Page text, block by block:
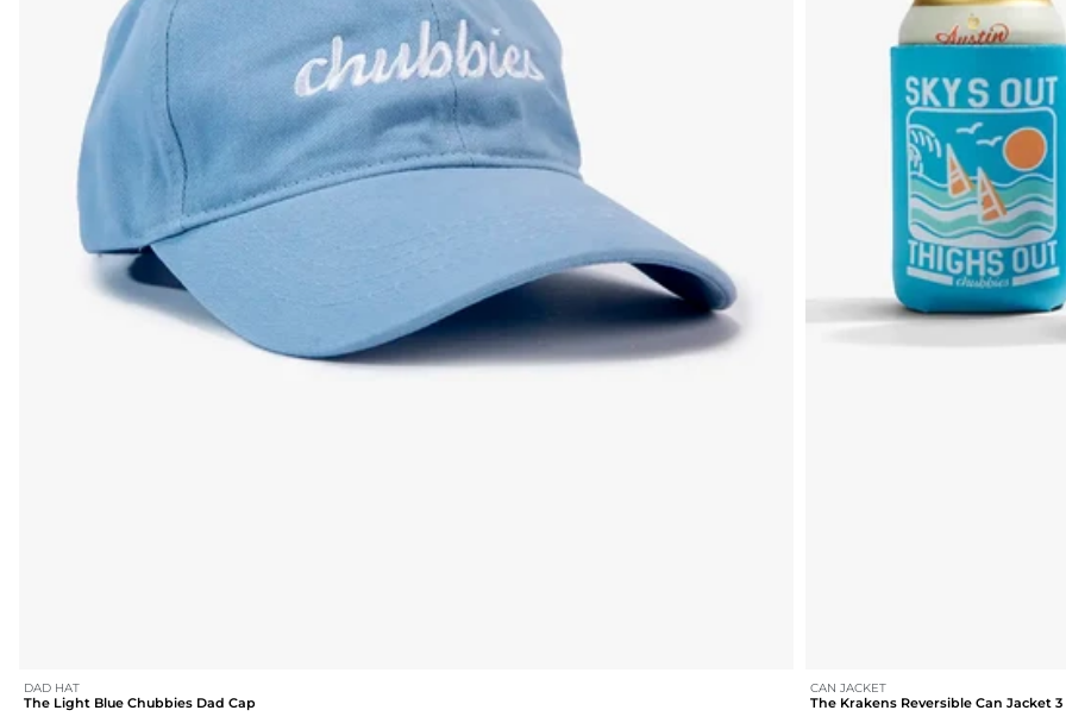
DAD HAT
The Light Blue Chubbies Dad Cap
CAN JACKET
The Krakens Reversible Can Jacket 3